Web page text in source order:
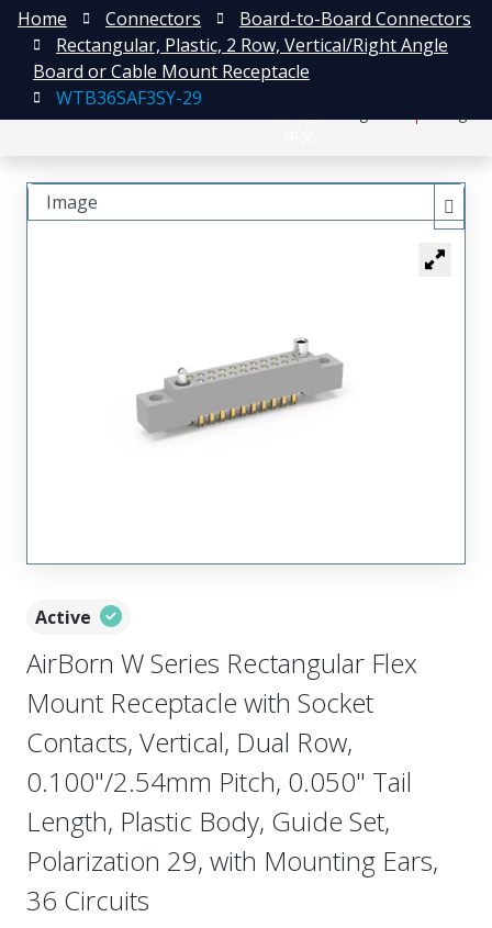
Home Connectors
Board-to-Board Connectors
Rectangular, Plastic, 2 Row, Vertical/Right Angle
Board or Cable Mount Receptacle
WTB36SAF3SY-29
Active
AirBorn W Series Rectangular Flex
Mount Receptacle with Socket
Contacts, Vertical, Dual Row,
0.100"/2.54mm Pitch, 0.050" Tail
Length, Plastic Body, Guide Set,
Polarization 29, with Mounting Ears,
36 Circuits
Image